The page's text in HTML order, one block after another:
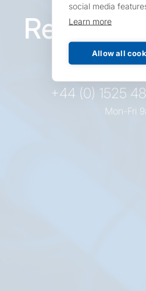
social media
Learn more
Allow all
Request
+44 (0) 1525
Mon-Fri